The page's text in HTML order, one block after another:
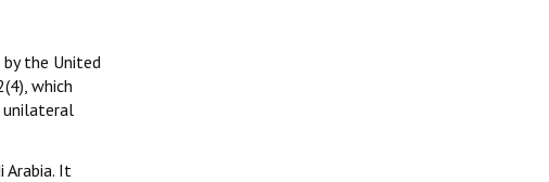
the United
which
unilateral
Arabia. It